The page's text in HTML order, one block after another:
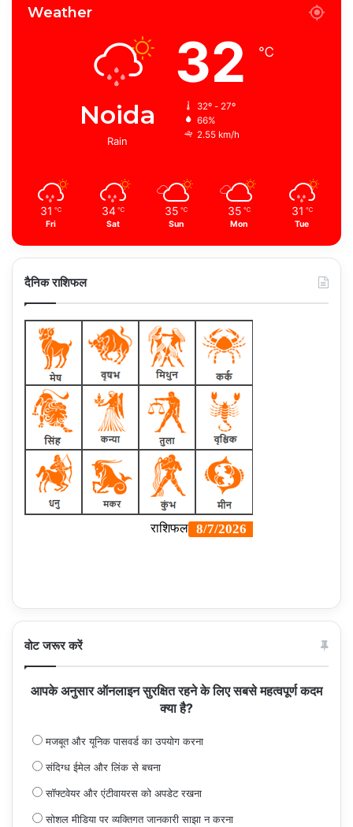
Weather
Noida
Rain
32 ℃
32º - 27º
66%
2.55 km/h
31 ℃
Fri
34 ℃
Sat
35 ℃
Sun
35 ℃
Mon
31 ℃
Tue
दैनिक राशिफल
वोट जरूर करें
आपके अनुसार ऑनलाइन सुरक्षित रहने के लिए सबसे महत्वपूर्ण कदम
क्या है?
मजबूत और यूनिक पासवर्ड का उपयोग करना
संदिग्ध ईमेल और लिंक से बचना
सॉफ्टवेयर और एंटीवायरस को अपडेट रखना
सोशल मीडिया पर व्यक्तिगत जानकारी साझा न करना